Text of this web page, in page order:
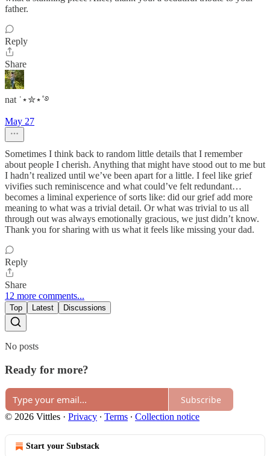
father.
Reply
Share
nat ˙⋆✮⋆˚࿔
May 27
Sometimes I think back to random little details that I remember
about people I cherish. Anything that might have stood out to me but
I hadn’t realized until we’ve been apart for a little. I feel like grief
vivifies such reminiscence and what could’ve felt redundant…
becomes a liminal experience of sorts like: did our grief add more
meaning to what was a trivial detail. Or what was trivial to us all
through out was always emotionally gracious, we just didn’t know.
Thank you for sharing with us what it feels like missing your dad.
Reply
Share
12 more comments...
Top Latest Discussions
No posts
Ready for more?
Subscribe
© 2026 Vittles · Privacy ∙ Terms ∙ Collection notice
Start your Substack